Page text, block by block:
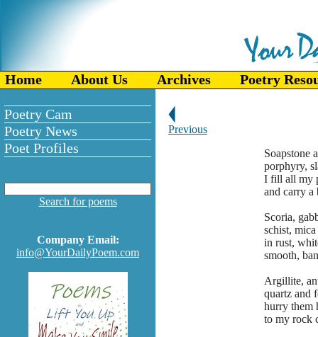
Home About Us Archives Poetry
Poetry Cam
Poetry News
Poet Profiles
Search for poems
Company Email:
info@YourDailyPoem.com
Previous
Soapstone
porphyry,
I fill all my
and carry a
Scoria,
schist,
in rust,
smooth,
Argillite,
quartz and
hurry them
to my rock